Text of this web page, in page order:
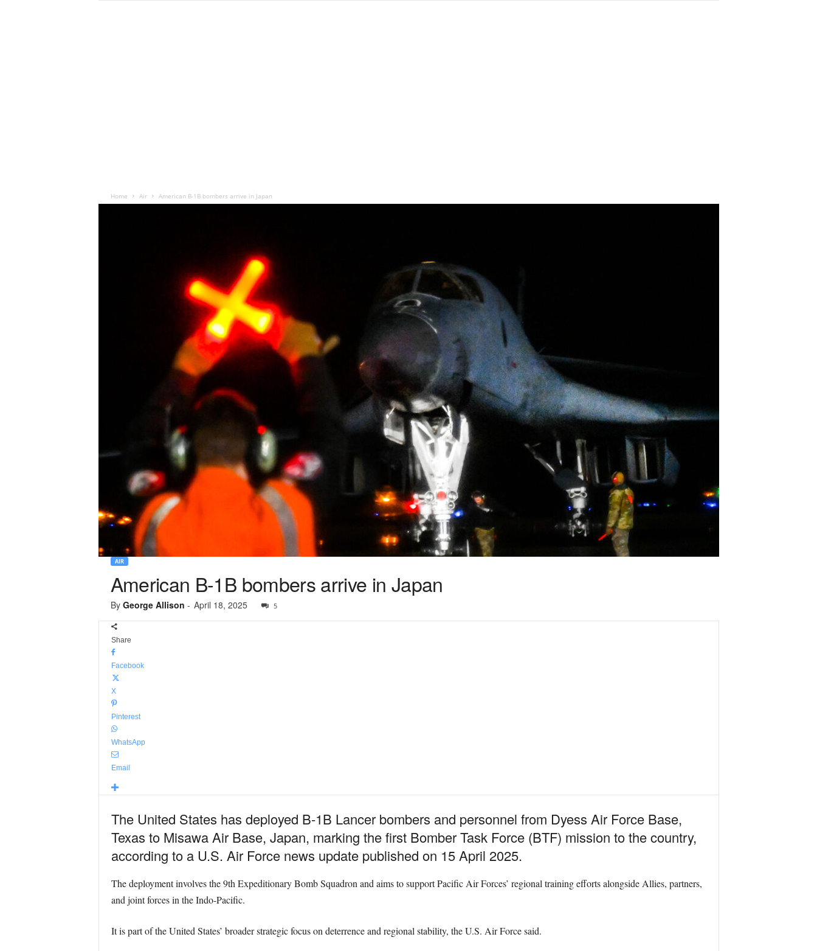
Home Air American B-1B bombers arrive in Japan
AIR
American B-1B bombers arrive in Japan
By George Allison - April 18, 2025 5
Share
Facebook
X
Pinterest
WhatsApp
Email
The United States has deployed B-1B Lancer bombers and personnel from Dyess Air Force Base,
Texas to Misawa Air Base, Japan, marking the first Bomber Task Force (BTF) mission to the country,
according to a U.S. Air Force news update published on 15 April 2025.
The deployment involves the 9th Expeditionary Bomb Squadron and aims to support Pacific Air Forces’ regional training efforts alongside Allies, partners,
and joint forces in the Indo-Pacific.
It is part of the United States’ broader strategic focus on deterrence and regional stability, the U.S. Air Force said.